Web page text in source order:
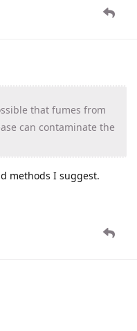
that fumes from
can contaminate the
methods I suggest.